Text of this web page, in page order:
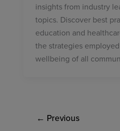
insights from industry
topics. Discover best
education and
the strategies
wellbeing of all
← Previous